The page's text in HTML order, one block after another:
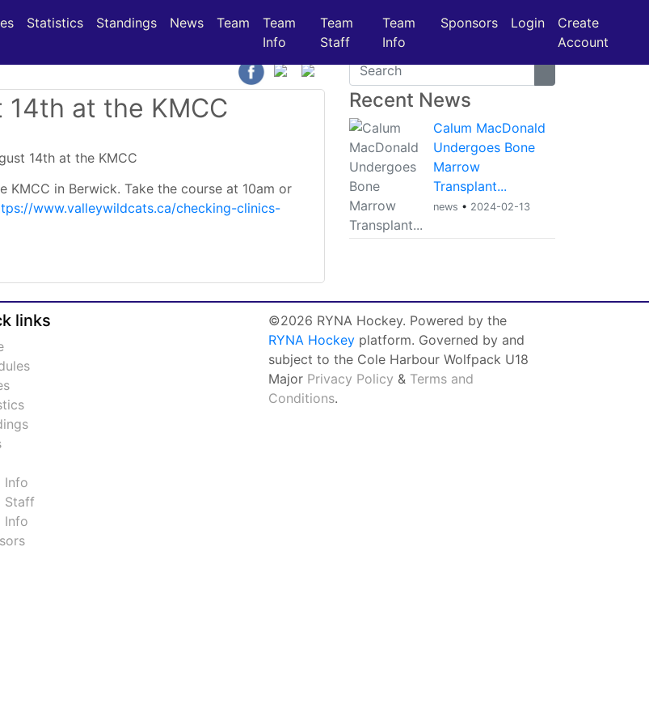
(current)
Statistics(current)
Standings News(current)
Team
Team
Info
Team
Staff
Team
Info
Sponsors Login
Create
Account
at the KMCC
in Berwick. Take the course at 10am or
www.valleywildcats.ca/checking-clinics-
Recent News
Calum MacDonald
Undergoes Bone
Marrow
Transplant...
news • 2024-02-13
links
Info
Staff
Info
©2026 RYNA Hockey. Powered by the
RYNA Hockey platform. Governed by and
subject to the Cole Harbour Wolfpack U18
Major Privacy Policy & Terms and
Conditions.